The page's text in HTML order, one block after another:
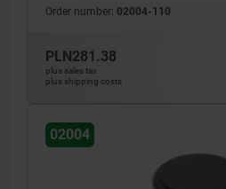
Order number: 02004-110
PLN281.38
plus sales tax
plus shipping costs
02004